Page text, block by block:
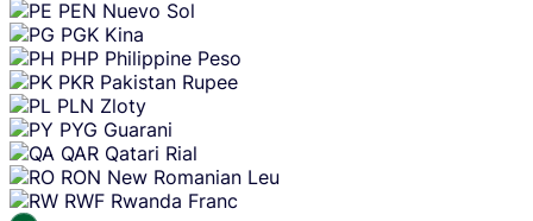
PEN Nuevo Sol
PGK Kina
PHP Philippine Peso
PKR Pakistan Rupee
PLN Zloty
PYG Guarani
QAR Qatari Rial
RON New Romanian Leu
RWF Rwanda Franc